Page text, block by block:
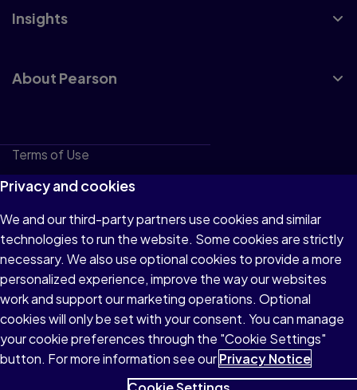
Insights
About Pearson
Terms of Use
Privacy
Cookies
Do not sell or share my personal information
Accessibility
Patent Notice
Privacy and cookies
We and our third-party partners use cookies and similar
technologies to run the website. Some cookies are strictly
necessary. We also use optional cookies to provide a more
personalized experience, improve the way our websites
work and support our marketing operations. Optional
cookies will only be set with your consent. You can manage
your cookie preferences through the "Cookie Settings"
button. For more information see ourPrivacy Notice